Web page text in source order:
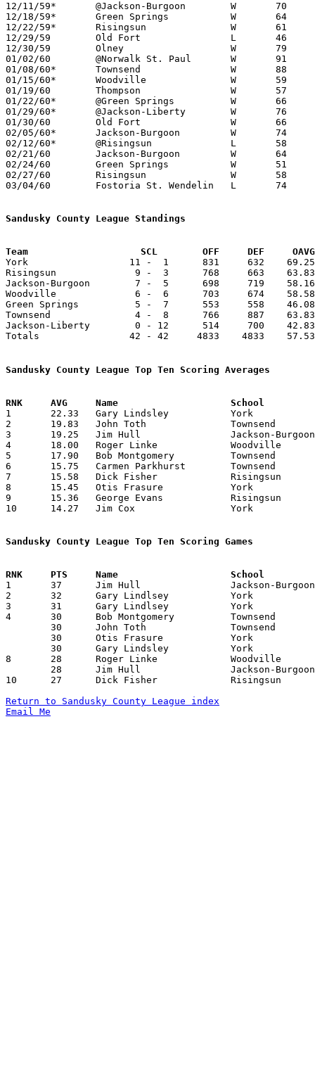
12/11/59*	@Jackson-Burgoon	W	70	61
12/18/59*	Green Springs		W	64	46
12/22/59*	Risingsun		W	61	51
12/29/59	Old Fort		L	46	48	Holiday Tournament at Bettsville High School
12/30/59	Olney			W	79	67	Holiday Tournament at Bettsville High School
01/02/60	@Norwalk St. Paul	W	91	88
01/08/60*	Townsend		W	88	67
01/15/60*	Woodville		W	59	50
01/19/60	Thompson		W	57	45
01/22/60*	@Green Springs		W	66	50
01/29/60*	@Jackson-Liberty	W	76	55
01/30/60	Old Fort		W	66	42
02/05/60*	Jackson-Burgoon		W	74	46
02/12/60*	@Risingsun		L	58	59
02/21/60	Jackson-Burgoon		W	64	60	Class A Sandusky County Tournament at Fremont St. Joseph High School
02/24/60	Green Springs		W	51	39	Class A Sandusky County Tournament at Fremont St. Joseph High School
02/27/60	Risingsun		W	58	50	Class A Sandusky County Tournament at Fremont St. Joseph High School
03/04/60	Fostoria St. Wendelin	L	74	79	Class A Sectional Tournament at Fremont Ross High School
Sandusky County League Standings
Team			SCL        OFF     DEF
York                  11 -  1      831     632    69.25
Risingsun              9 -  3      768     663    63.83
Jackson-Burgoon        7 -  5      698     719
Woodville              6 -  6      703     674    58.58
Green Springs          5 -  7      553     558
Townsend               4 -  8      766     887
Jackson-Liberty        0 - 12      514     700
Totals                42 - 42     4833    4833
Sandusky County League Top Ten Scoring Averages
1	22.33	Gary Lindsley		York			268	12
2	19.83	John Toth		Townsend		238	12
3	19.25	Jim Hull		Jackson-Burgoon		231	12
4	18.00	Roger Linke		Woodville		198	11
5	17.90	Bob Montgomery		Townsend		197	11
6	15.75	Carmen Parkhurst	Townsend		189	12
7	15.58	Dick Fisher		Risingsun		187	12
8	15.45	Otis Frasure		York			170	11
9	15.36	George Evans		Risingsun		169	11
10	14.27	Jim Cox			York			157	11
Sandusky County League Top Ten Scoring Games
1	37	Jim Hull		Jackson-Burgoon		Risingsun		02/09/1960
2	32	Gary Lindlsey		York			Jackson-Burgoon		02/05/1960
3	31	Gary Lindlsey		York			Green Springs		12/18/1959
4	30	Bob Montgomery		Townsend		Jackson-Liberty		11/13/1959
8	28	Roger Linke		Woodville		Jackson-Liberty		12/18/1959
10	27	Dick Fisher		Risingsun		Townsend		01/15/1960
Return to Sandusky County League index
Email Me